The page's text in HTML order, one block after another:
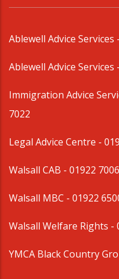
Ablewell Advice Services -
Ablewell Advice Services -
Immigration Advice
7022
Legal Advice Centre -
Walsall CAB - 01922
Walsall MBC - 01922
Walsall Welfare Rights -
YMCA Black Country